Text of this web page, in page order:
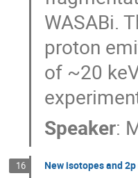
WASABi.
proton
of ~20
Speaker:
16 New isotopes and